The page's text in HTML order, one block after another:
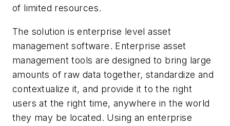
of limited resources.
The solution is enterprise level asset
management software. Enterprise asset
management tools are designed to bring large
amounts of raw data together, standardize and
contextualize it, and provide it to the right
users at the right time, anywhere in the world
they may be located. Using an enterprise